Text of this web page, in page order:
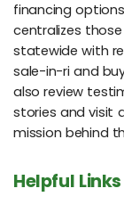
financing
centralizes
statewide with
sale-in-ri and
also review
stories and visit
mission behind
Helpful